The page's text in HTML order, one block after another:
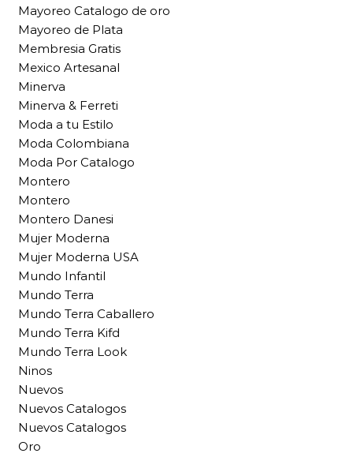
Mayoreo Catalogo de oro
Mayoreo de Plata
Membresia Gratis
Mexico Artesanal
Minerva
Minerva & Ferreti
Moda a tu Estilo
Moda Colombiana
Moda Por Catalogo
Montero
Montero
Montero Danesi
Mujer Moderna
Mujer Moderna USA
Mundo Infantil
Mundo Terra
Mundo Terra Caballero
Mundo Terra Kifd
Mundo Terra Look
Ninos
Nuevos
Nuevos Catalogos
Nuevos Catalogos
Oro